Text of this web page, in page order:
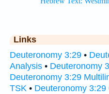
Links
Deuteronomy 3:29 •
Analysis • Deuteronomy
Deuteronomy 3:29
TSK • Deuteronomy